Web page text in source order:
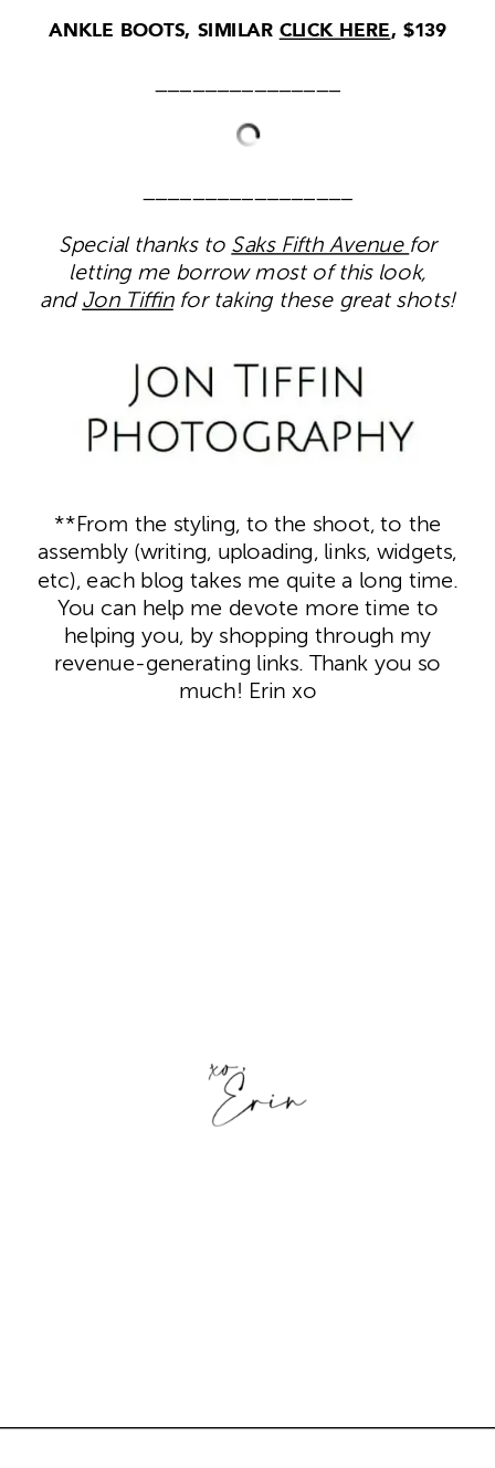
ANKLE BOOTS, SIMILAR CLICK HERE, $139
Special thanks to Saks Fifth Avenue for
letting me borrow most of this look,
andJon Tiffinfor taking these great shots!
**From the styling, to the shoot, to the
assembly (writing, uploading, links, widgets,
etc), each blog takes me quite a long time.
You can help me devote more time to
helping you, by shopping through my
revenue-generating links. Thank you so
much! Erin xo